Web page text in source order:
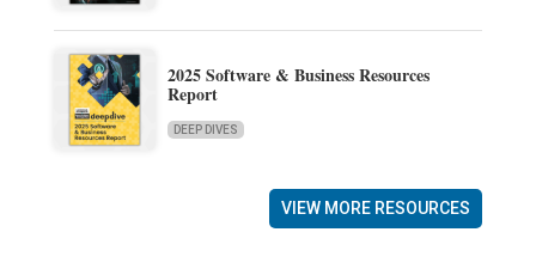
2025 Software & Business Resources
Report
DEEP DIVES
VIEW MORE RESOURCES